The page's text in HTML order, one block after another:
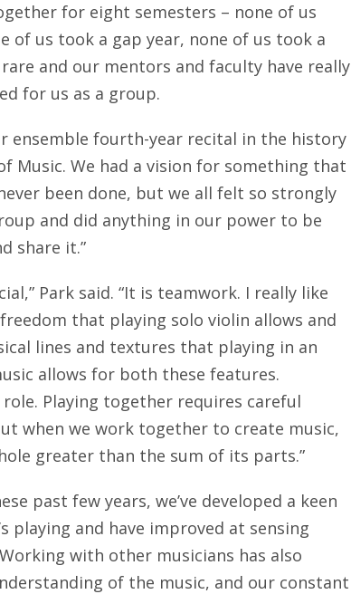
for eight semesters – none of us
of us took a gap year, none of us took a
and our mentors and faculty have really
for us as a group.
ensemble fourth-year recital in the history
Music. We had a vision for something that
been done, but we all felt so strongly
and did anything in our power to be
share it.”
Park said. “It is teamwork. I really like
that playing solo violin allows and
lines and textures that playing in an
allows for both these features.
Playing together requires careful
when we work together to create music,
greater than the sum of its parts.”
past few years, we’ve developed a keen
playing and have improved at sensing
with other musicians has also
of the music, and our constant